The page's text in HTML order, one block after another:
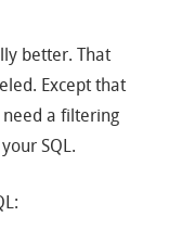
better. That
Except that
a filtering
SQL.